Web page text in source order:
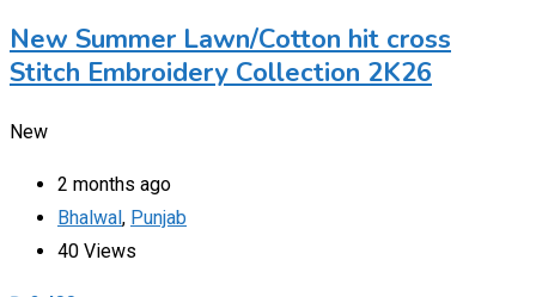
New Summer Lawn/Cotton hit cross
Stitch Embroidery Collection 2K26
New
2 months ago
Bhalwal, Punjab
40 Views